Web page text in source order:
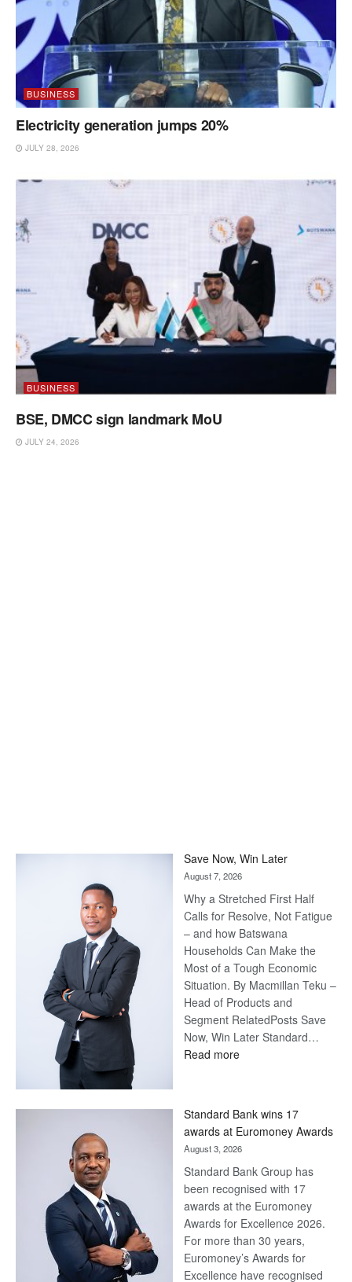
BUSINESS
Electricity generation jumps 20%
JULY 28, 2026
BUSINESS
BSE, DMCC sign landmark MoU
JULY 24, 2026
Save Now, Win Later
August 7, 2026
Why a Stretched First Half
Calls for Resolve, Not Fatigue
– and how Batswana
Households Can Make the
Most of a Tough Economic
Situation. By Macmillan Teku –
Head of Products and
Segment RelatedPosts Save
Now, Win Later Standard…
Read more:
Later
Standard Bank wins 17
awards at Euromoney Awards
August 3, 2026
Standard Bank Group has
been recognised with 17
awards at the Euromoney
Awards for Excellence 2026.
For more than 30 years,
Euromoney’s Awards for
Excellence have recognised